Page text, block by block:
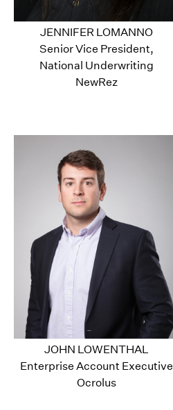
JENNIFER LOMANNO
Senior Vice President,
National Underwriting
NewRez
JOHN LOWENTHAL
Enterprise Account Executive
Ocrolus